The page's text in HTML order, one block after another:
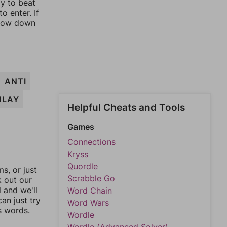
to beat
enter. If
down
ANTI
or just
out our
and we'll
just try
words.
Helpful Cheats and Tools
Games
Connections
Kryss
Quordle
Scrabble Go
Word Chain
Word Wars
Wordle